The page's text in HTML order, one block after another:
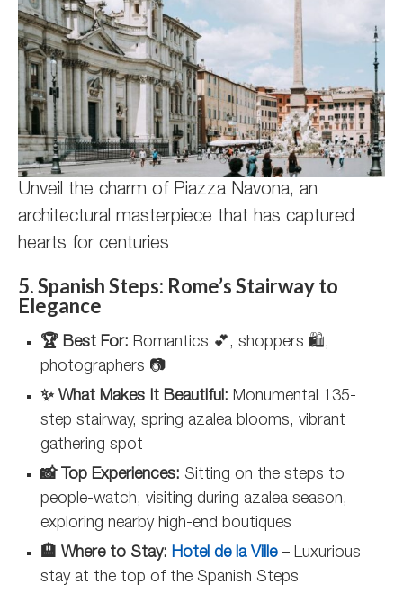
Unveil the charm of Piazza Navona, an
architectural masterpiece that has captured
hearts for centuries
5. Spanish Steps: Rome’s Stairway to
Elegance
🏆 Best For: Romantics 💕, shoppers 🛍️,
photographers 📷
✨ What Makes It Beautiful: Monumental 135-
step stairway, spring azalea blooms, vibrant
gathering spot
📸 Top Experiences: Sitting on the steps to
people-watch, visiting during azalea season,
exploring nearby high-end boutiques
🏨 Where to Stay: Hotel de la Ville– Luxurious
stay at the top of the Spanish Steps